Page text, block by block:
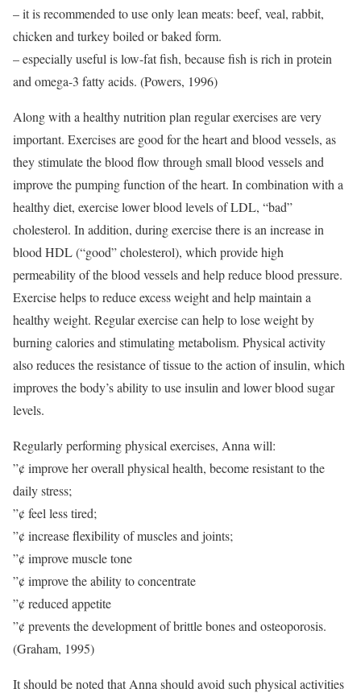
– it is recommended to use only lean meats: beef, veal, rabbit,
chicken and turkey boiled or baked form.
– especially useful is low-fat fish, because fish is rich in protein
and omega-3 fatty acids. (Powers, 1996)
Along with a healthy nutrition plan regular exercises are very
important. Exercises are good for the heart and blood vessels, as
they stimulate the blood flow through small blood vessels and
improve the pumping function of the heart. In combination with a
healthy diet, exercise lower blood levels of LDL, “bad”
cholesterol. In addition, during exercise there is an increase in
blood HDL (“good” cholesterol), which provide high
permeability of the blood vessels and help reduce blood pressure.
Exercise helps to reduce excess weight and help maintain a
healthy weight. Regular exercise can help to lose weight by
burning calories and stimulating metabolism. Physical activity
also reduces the resistance of tissue to the action of insulin, which
improves the body’s ability to use insulin and lower blood sugar
levels.
Regularly performing physical exercises, Anna will:
”¢ improve her overall physical health, become resistant to the
daily stress;
”¢ feel less tired;
”¢ increase flexibility of muscles and joints;
”¢ improve muscle tone
”¢ improve the ability to concentrate
”¢ reduced appetite
”¢ prevents the development of brittle bones and osteoporosis.
(Graham, 1995)
It should be noted that Anna should avoid such physical activities